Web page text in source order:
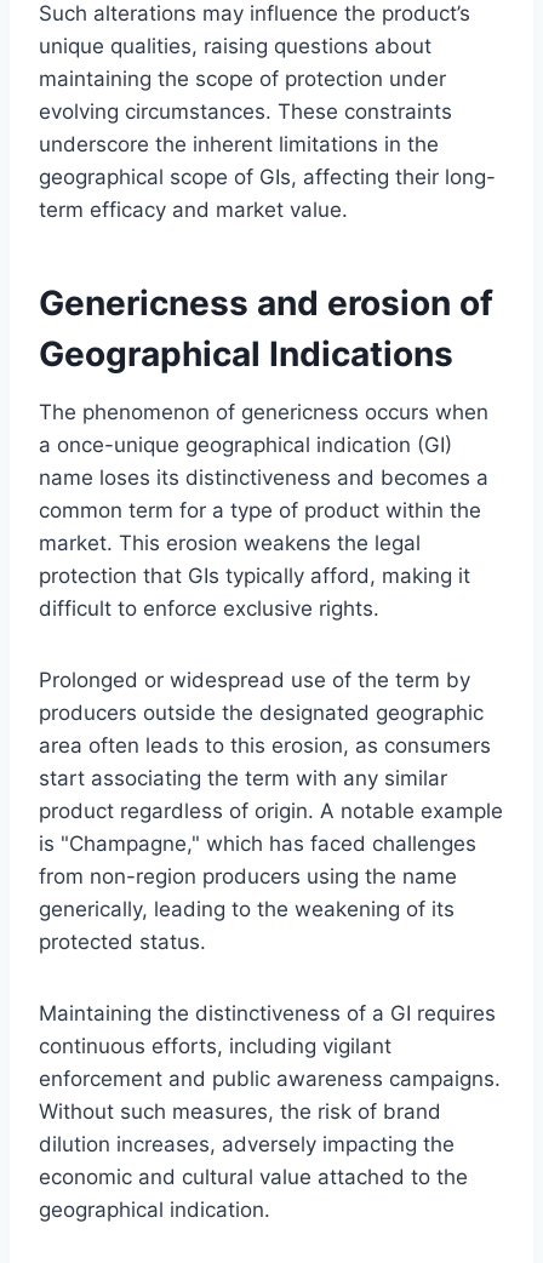
Such alterations may influence the product’s
unique qualities, raising questions about
maintaining the scope of protection under
evolving circumstances. These constraints
underscore the inherent limitations in the
geographical scope of GIs, affecting their long-
term efficacy and market value.
Genericness and erosion of
Geographical Indications
The phenomenon of genericness occurs when
a once-unique geographical indication (GI)
name loses its distinctiveness and becomes a
common term for a type of product within the
market. This erosion weakens the legal
protection that GIs typically afford, making it
difficult to enforce exclusive rights.
Prolonged or widespread use of the term by
producers outside the designated geographic
area often leads to this erosion, as consumers
start associating the term with any similar
product regardless of origin. A notable example
is "Champagne," which has faced challenges
from non-region producers using the name
generically, leading to the weakening of its
protected status.
Maintaining the distinctiveness of a GI requires
continuous efforts, including vigilant
enforcement and public awareness campaigns.
Without such measures, the risk of brand
dilution increases, adversely impacting the
economic and cultural value attached to the
geographical indication.